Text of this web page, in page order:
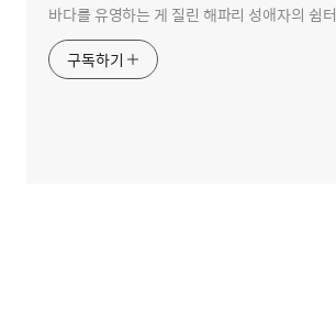
바다를 유영하는 게 질린 해파리 성애자의 쉼터
구독하기